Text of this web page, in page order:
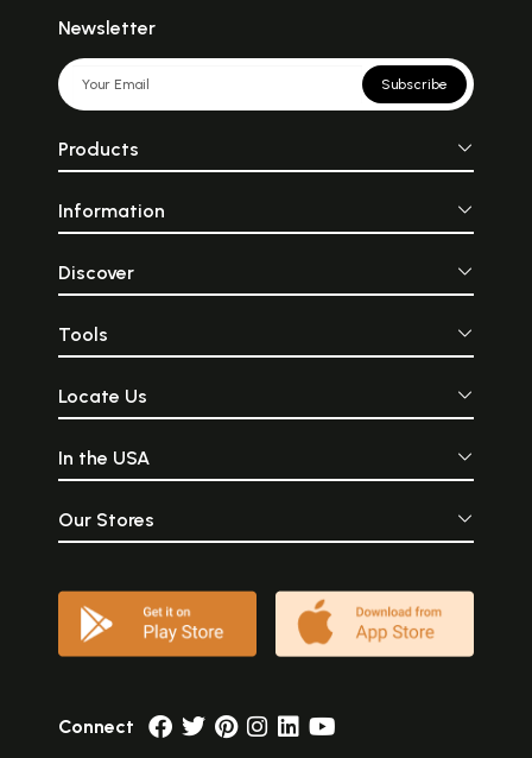
Newsletter
Subscribe
Products
Information
Discover
Tools
Locate Us
In the USA
Our Stores
Connect